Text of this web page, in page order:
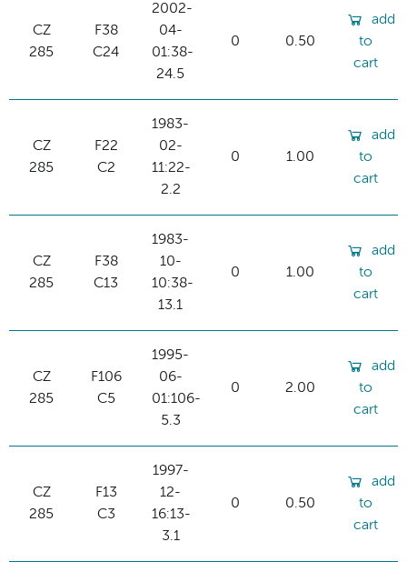
CZ
285
F38
C24
2002-
04-
01:38-
24.5
0 0.50
add
to
cart
CZ
285
F22
C2
1983-
02-
11:22-
2.2
0 1.00
add
to
cart
CZ
285
F38
C13
1983-
10-
10:38-
13.1
0 1.00
add
to
cart
CZ
285
F106
C5
1995-
06-
01:106-
5.3
0 2.00
add
to
cart
CZ
285
F13
C3
1997-
12-
16:13-
3.1
0 0.50
add
to
cart